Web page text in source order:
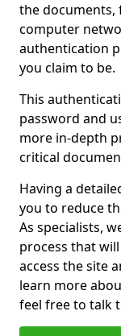
the documents,
computer
authentication
you claim to be.
This
password and
more in-depth
critical
Having a
you to reduce
As specialists,
process that
access the site
learn more
feel free to talk